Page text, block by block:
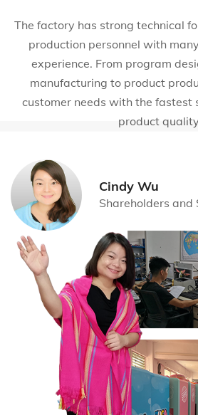
The factory has strong technical
production personnel with
experience. From program
manufacturing to product
customer needs with the fastest
product
Cindy Wu
Shareholders and